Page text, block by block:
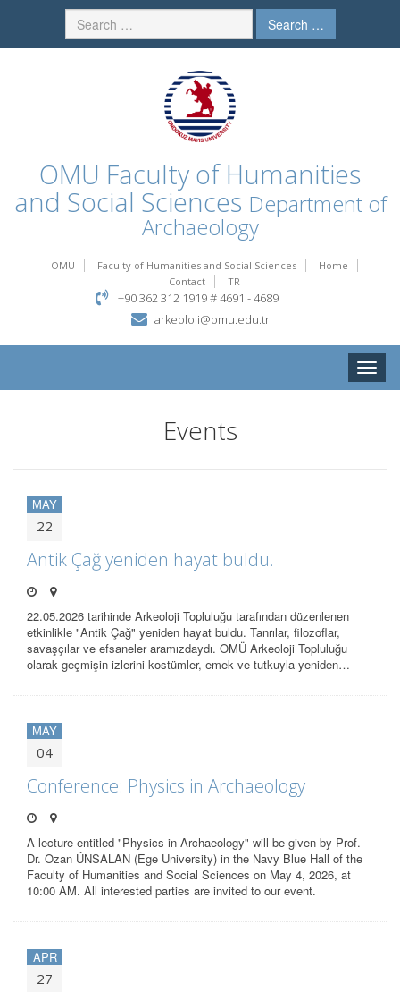
Search …
OMU Faculty of Humanities
and Social Sciences Department of
Archaeology
OMU Faculty of Humanities and Social Sciences
Home
Contact
TR
+90 362 312 1919 # 4691 - 4689
arkeoloji@omu.edu.tr
Toggle
Events
MAY
22
Antik Çağ yeniden hayat buldu.
22.05.2026 tarihinde Arkeoloji Topluluğu tarafından düzenlenen
etkinlikle "Antik Çağ" yeniden hayat buldu. Tanrılar, filozoflar,
savaşçılar ve efsaneler aramızdaydı. OMÜ Arkeoloji Topluluğu
olarak geçmişin izlerini kostümler, emek ve tutkuyla yeniden…
MAY
04
Conference: Physics in Archaeology
A lecture entitled "Physics in Archaeology" will be given by Prof.
Dr. Ozan ÜNSALAN (Ege University) in the Navy Blue Hall of the
Faculty of Humanities and Social Sciences on May 4, 2026, at
10:00 AM. All interested parties are invited to our event.
APR
27